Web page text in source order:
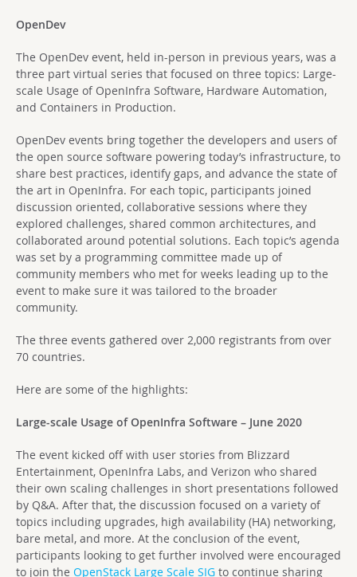
OpenDev
The OpenDev event, held in-person in previous years, was a
three part virtual series that focused on three topics: Large-
scale Usage of OpenInfra Software, Hardware Automation,
and Containers in Production.
OpenDev events bring together the developers and users of
the open source software powering today’s infrastructure, to
share best practices, identify gaps, and advance the state of
the art in OpenInfra. For each topic, participants joined
discussion oriented, collaborative sessions where they
explored challenges, shared common architectures, and
collaborated around potential solutions. Each topic’s agenda
was set by a programming committee made up of
community members who met for weeks leading up to the
event to make sure it was tailored to the broader
community.
The three events gathered over 2,000 registrants from over
70 countries.
Here are some of the highlights:
Large-scale Usage of OpenInfra Software – June 2020
The event kicked off with user stories from Blizzard
Entertainment, OpenInfra Labs, and Verizon who shared
their own scaling challenges in short presentations followed
by Q&A. After that, the discussion focused on a variety of
topics including upgrades, high availability (HA) networking,
bare metal, and more. At the conclusion of the event,
participants looking to get further involved were encouraged
to join the OpenStack Large Scale SIG to continue sharing